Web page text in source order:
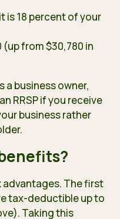
is 18 percent of your
(up from $30,780 in
a business owner,
RRSPif you receive
business rather
advantages. The first
tax-deductible up to
Taking this